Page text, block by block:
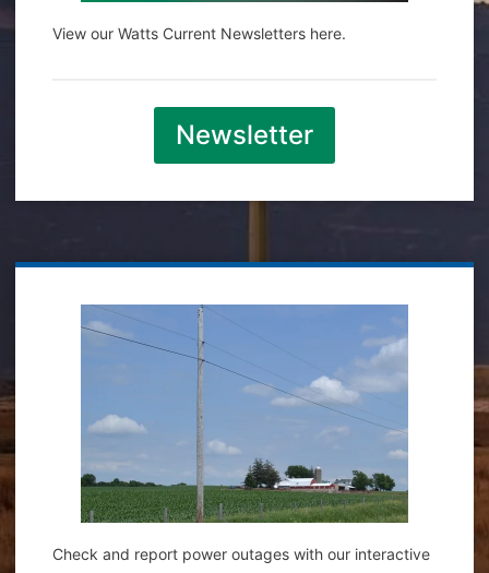
View our Watts Current Newsletters here.
Newsletter
Check and report power outages with our interactive